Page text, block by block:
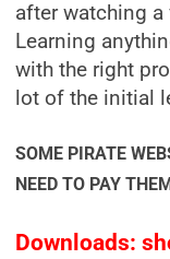
after watching a
Learning
with the right
lot of the initial
SOME PIRATE
NEED TO PAY
Downloads: